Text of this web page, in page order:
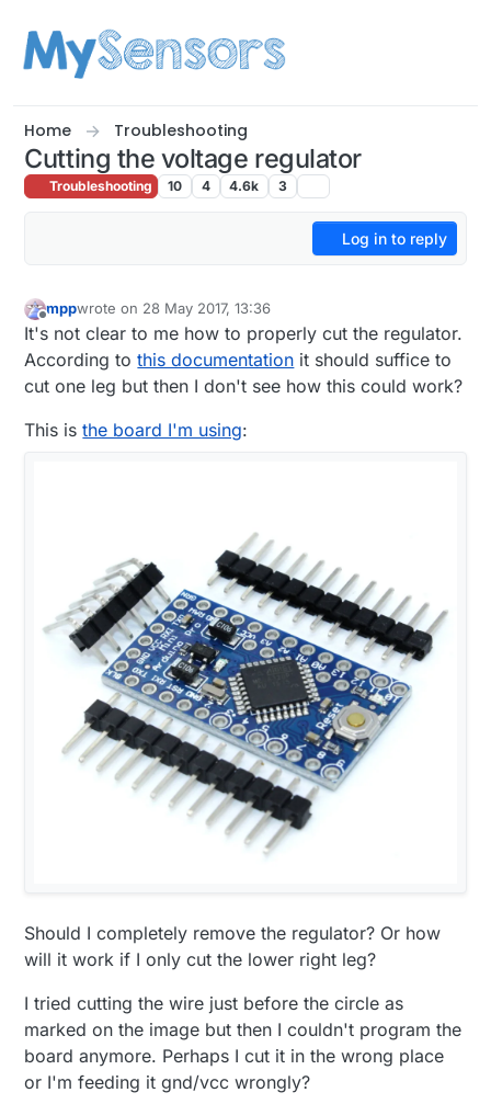
Home Troubleshooting
Cutting the voltage regulator
Troubleshooting 10 4 4.6k 3
Log in to reply
Offline
mppwrote on 28 May 2017, 13:36
last edited by mpp
It's not clear to me how to properly cut the regulator.
According tothis documentation it should suffice to
cut one leg but then I don't see how this could work?
This isthe board I'm using:
Should I completely remove the regulator? Or how
will it work if I only cut the lower right leg?
I tried cutting the wire just before the circle as
marked on the image but then I couldn't program the
board anymore. Perhaps I cut it in the wrong place
or I'm feeding it gnd/vcc wrongly?